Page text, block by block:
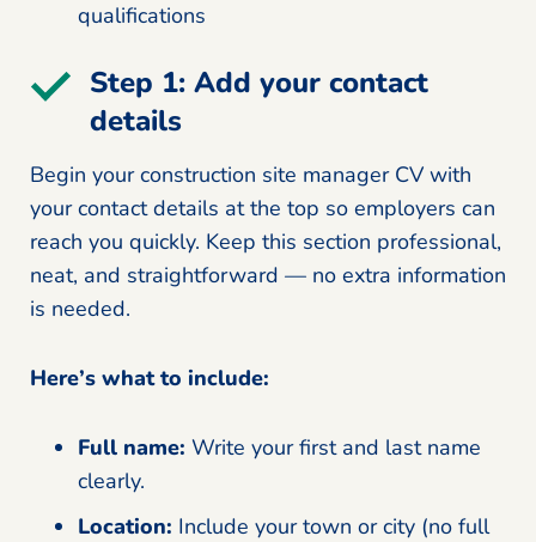
qualifications
Step 1: Add your contact
details
Begin your construction site manager CV with
your contact details at the top so employers can
reach you quickly. Keep this section professional,
neat, and straightforward — no extra information
is needed.
Here’s what to include:
Full name: Write your first and last name
clearly.
Location: Include your town or city (no full